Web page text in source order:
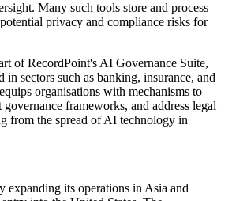
Many such tools store and process
privacy and compliance risks for
of RecordPoint's AI Governance Suite,
in sectors such as banking, insurance, and
organisations with mechanisms to
frameworks, and address legal
from the spread of AI technology in
expanding its operations in Asia and